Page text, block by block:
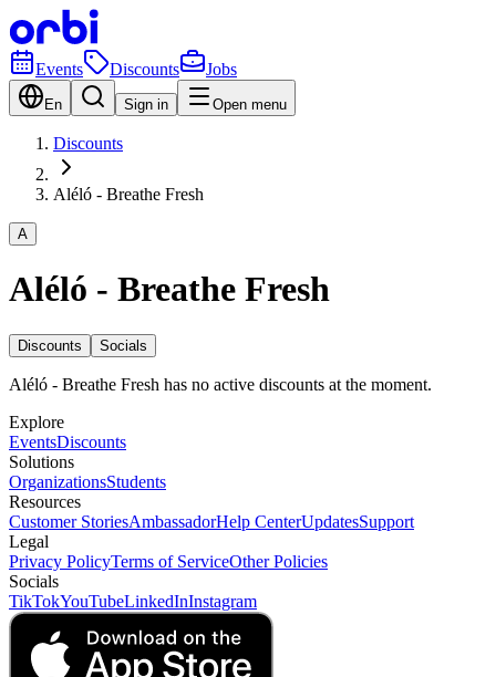
Events Discounts Jobs
En Sign in Open menu
Discounts
Aléló - Breathe Fresh
A
Aléló - Breathe Fresh
Discounts Socials
Aléló - Breathe Fresh has no active discounts at the moment.
Explore
EventsDiscounts
Solutions
OrganizationsStudents
Resources
Customer StoriesAmbassadorHelp CenterUpdatesSupport
Legal
Privacy PolicyTerms of ServiceOther Policies
Socials
TikTokYouTubeLinkedInInstagram